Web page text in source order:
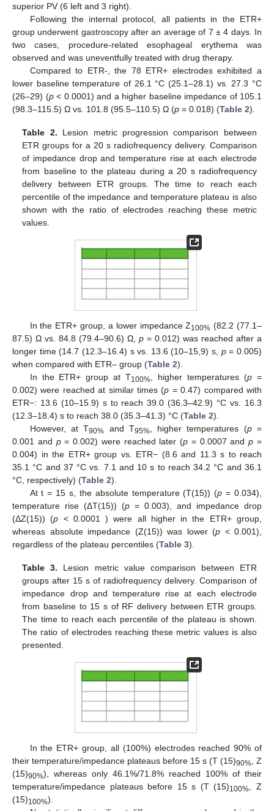
superior PV (6 left and 3 right).
Following the internal protocol, all patients in the ETR+
group underwent gastroscopy after an average of 7 ± 4 days. In
two cases, procedure-related esophageal erythema was
observed and was uneventfully treated with drug therapy.
Compared to ETR-, the 78 ETR+ electrodes exhibited a
lower baseline temperature of 26.1 °C (25.1–28.1) vs. 27.3 °C
(26–29) (p< 0.0001) and a higher baseline impedance of 105.1
(98.3–115.5) Ω vs. 101.8 (95.5–110.5) Ω (p = 0.018) (Table 2).
Table 2. Lesion metric progression comparison between
ETR groups for a 20 s radiofrequency delivery. Comparison
of impedance drop and temperature rise at each electrode
from baseline to the plateau during a 20 s radiofrequency
delivery between ETR groups. The time to reach each
percentile of the impedance and temperature plateau is also
shown with the ratio of electrodes reaching these metric
values.
In the ETR+ group, a lower impedance Z100% (82.2 (77.1–
87.5) Ω vs. 84.8 (79.4–90.6) Ω, p = 0.012) was reached after a
longer time (14.7 (12.3–16.4) s vs. 13.6 (10–15,9) s, p= 0.005)
when compared with ETR– group (Table 2).
In the ETR+ group at T100% , higher temperatures (p =
0.002) were reached at similar times (p = 0.47) compared with
ETR−: 13.6 (10–15.9) s to reach 39.0 (36.3–42.9) °C vs. 16.3
(12.3–18.4) s to reach 38.0 (35.3–41.3) °C (Table 2).
However, at T90% and T95% , higher temperatures (p=
0.001 and p= 0.002) were reached later (p = 0.0007 andp =
0.004) in the ETR+ group vs. ETR− (8.6 and 11.3 s to reach
35.1 °C and 37 °C vs. 7.1 and 10 s to reach 34.2 °C and 36.1
°C, respectively) (Table 2).
At t = 15 s, the absolute temperature (T(15)) (p = 0.034),
temperature rise (ΔT(15)) (p = 0.003), and impedance drop
(ΔZ(15)) (p < 0.0001 ) were all higher in the ETR+ group,
whereas absolute impedance (Z(15)) was lower (p < 0.001),
regardless of the plateau percentiles (Table 3).
Table 3. Lesion metric value comparison between ETR
groups after 15 s of radiofrequency delivery. Comparison of
impedance drop and temperature rise at each electrode
from baseline to 15 s of RF delivery between ETR groups.
The time to reach each percentile of the plateau is shown.
The ratio of electrodes reaching these metric values is also
presented.
In the ETR+ group, all (100%) electrodes reached 90% of
their temperature/impedance plateaus before 15 s (T (15)90% , Z
(15)90%), whereas only 46.1%/71.8% reached 100% of their
temperature/impedance plateaus before 15 s (T (15)100%
, Z
(15)100%).
13. May
14. May
15. May
16. May
17. May
18. May
19. May
20. May
21. May
23. May
24. May
25. May
26. May
27. May
28. May
29. May
30. May
31. May
2. Jun
3. Jun
4. Jun
5. Jun
6. Jun
7. Jun
8. Jun
9. Jun
10. Jun
12. Jun
13. Jun
14. Jun
15. Jun
16. Jun
17. Jun
18. Jun
19. Jun
20. Jun
22. Jun
23. Jun
24. Jun
25. Jun
26. Jun
27. Jun
28. Jun
29. Jun
30. Jun
2. Jul
3. Jul
4. Jul
5. Jul
6. Jul
7. Jul
8. Jul
9. Jul
10. Jul
12. Jul
13. Jul
14. Jul
15. Jul
16. Jul
17. Jul
18. Jul
19. Jul
20. Jul
22. Jul
23. Jul
24. Jul
25. Jul
26. Jul
27. Jul
28. Jul
29. Jul
30. Jul
1. Aug
2. Aug
3. Aug
4. Aug
5. Aug
6. Aug
7. Aug
8. Aug
9. Aug